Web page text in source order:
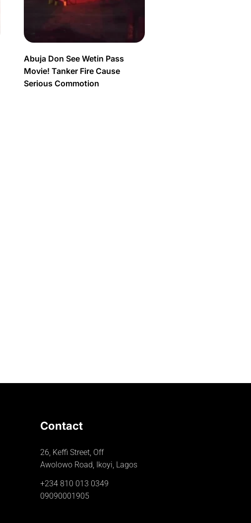
Abuja Don See Wetin Pass
Movie! Tanker Fire Cause
Serious Commotion
Contact
26, Keffi Street, Off
Awolowo Road, Ikoyi, Lagos
+234 810 013 0349
09090001905